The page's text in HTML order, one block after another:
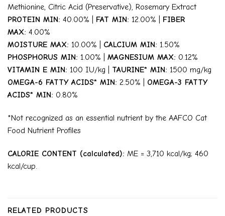
Methionine, Citric Acid (Preservative), Rosemary Extract
PROTEIN MIN: 40.00% | FAT MIN: 12.00% | FIBER
MAX: 4.00%
MOISTURE MAX: 10.00% | CALCIUM MIN: 1.50%
PHOSPHORUS MIN: 1.00% | MAGNESIUM MAX: 0.12%
VITAMIN E MIN: 100 IU/kg | TAURINE* MIN: 1500 mg/kg
OMEGA-6 FATTY ACIDS* MIN: 2.50% | OMEGA-3 FATTY
ACIDS* MIN: 0.80%
*Not recognized as an essential nutrient by the AAFCO Cat
Food Nutrient Profiles
CALORIE CONTENT (calculated): ME = 3,710 kcal/kg; 460
kcal/cup.
RELATED PRODUCTS